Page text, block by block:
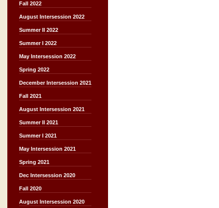
Fall 2022
August Intersession 2022
Summer II 2022
Summer I 2022
May Intersession 2022
Spring 2022
December Intersession 2021
Fall 2021
August Intersession 2021
Summer II 2021
Summer I 2021
May Intersession 2021
Spring 2021
Dec Intersession 2020
Fall 2020
August Intersession 2020